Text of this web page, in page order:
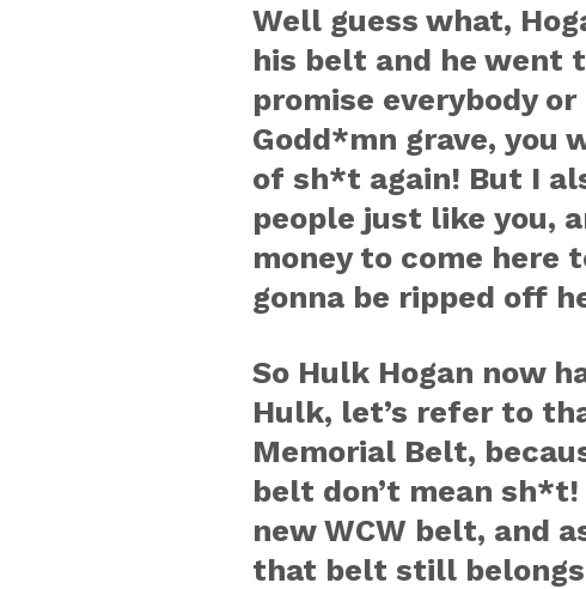
Well guess what,
his belt and he went
promise everybody
Godd*mn grave, you
of sh*t again! But I
people just like you,
money to come here
gonna be ripped off
So Hulk Hogan now
Hulk, let’s refer to
Memorial Belt,
belt don’t mean
new WCW belt, and
that belt still